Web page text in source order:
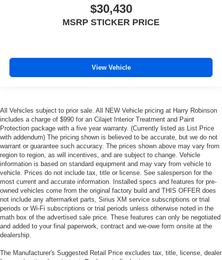
$30,430
MSRP STICKER PRICE
View Vehicle
All Vehicles subject to prior sale. All NEW Vehicle pricing at Harry Robinson
includes a charge of $990 for an Cilajet Interior Treatment and Paint
Protection package with a five year warranty. (Currently listed as List Price
with addendum) The pricing shown is believed to be accurate, but we do not
warrant or guarantee such accuracy. The prices shown above may vary from
region to region, as will incentives, and are subject to change. Vehicle
information is based on standard equipment and may vary from vehicle to
vehicle. Prices do not include tax, title or license. See salesperson for the
most current and accurate information. Installed specs and features for pre-
owned vehicles come from the original factory build and THIS OFFER does
not include any aftermarket parts, Sirius XM service subscriptions or trial
periods or Wi-Fi subscriptions or trial periods unless otherwise noted in the
math box of the advertised sale price. These features can only be negotiated
and added to your final paperwork, contract and we-owe form onsite at the
dealership.
The Manufacturer's Suggested Retail Price excludes tax, title, license, dealer